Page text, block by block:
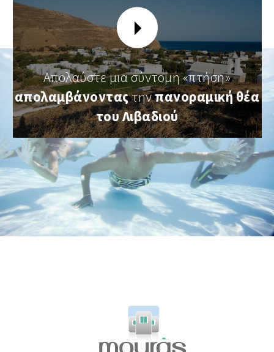
Απολαύστε μια σύντομη «πτήση»
απολαμβάνονταςτηνπανοραμική θέα
του Λιβαδιού